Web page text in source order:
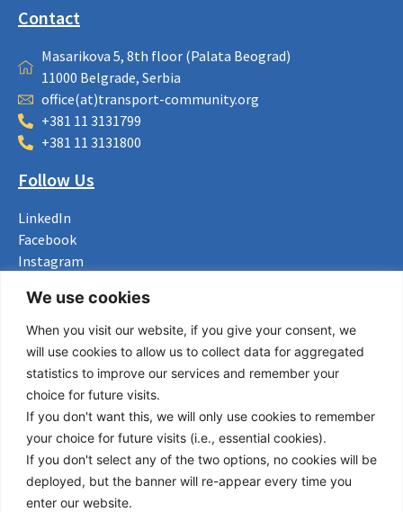
We use cookies
When you visit our website, if you give your consent, we
will use cookies to allow us to collect data for aggregated
statistics to improve our services and remember your
choice for future visits.
If you don't want this, we will only use cookies to remember
your choice for future visits (i.e., essential cookies).
If you don't select any of the two options, no cookies will be
deployed, but the banner will re-appear every time you
enter our website.
Contact
Masarikova 5, 8th floor (Palata Beograd)
11000 Belgrade, Serbia
office(at)transport-community.org
+381 11 3131799
+381 11 3131800
Follow Us
LinkedIn
Facebook
Instagram
Useful Links
About us
Procurement
Vacancies
News
Subscribe to newsletter